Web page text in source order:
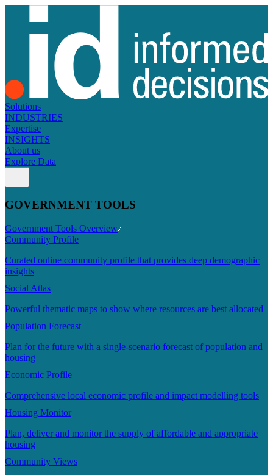
Solutions
INDUSTRIES
Expertise
INSIGHTS
About us
Explore Data
GOVERNMENT TOOLS
Government Tools Overview
Community Profile
Curated online community profile that provides deep demographic
insights
Social Atlas
Powerful thematic maps to show where resources are best allocated
Population Forecast
Plan for the future with a single-scenario forecast of population and
housing
Economic Profile
Comprehensive local economic profile and impact modelling tools
Housing Monitor
Plan, deliver and monitor the supply of affordable and appropriate
housing
Community Views